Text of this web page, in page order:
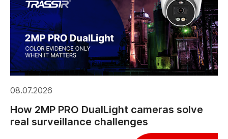
08.07.2026
How 2MP PRO DualLight cameras solve
real surveillance challenges